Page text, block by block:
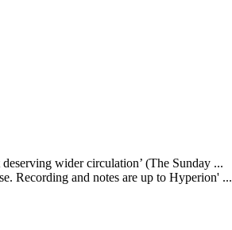
wider circulation’ (The Sunday ...
Recording and notes are up to Hyperion' ...